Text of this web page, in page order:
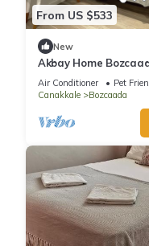
From US $533
New
Akbay Home
Air Conditioner Pet
Canakkale
Bozcaada